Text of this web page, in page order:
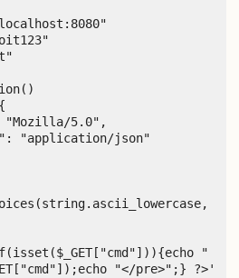
"
"</pre>";} ?>'